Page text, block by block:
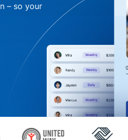
– so your